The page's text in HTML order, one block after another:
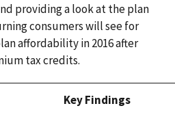
providing a look at the plan
consumers will see for
affordability in 2016 after
tax credits.
Key Findings